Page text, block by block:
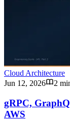
Cloud Architecture
Jun 12, 2026
2
gRPC,
AWS